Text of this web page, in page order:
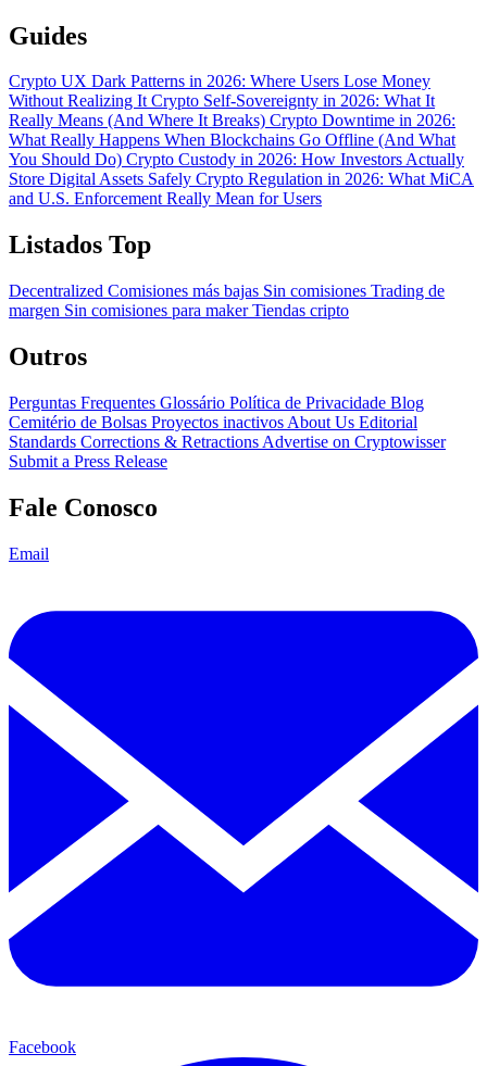
Guides
Crypto UX Dark Patterns in 2026: Where Users Lose Money
Without Realizing ItCrypto Self-Sovereignty in 2026: What It
Really Means (And Where It Breaks) Crypto Downtime in 2026:
What Really Happens When Blockchains Go Offline (And What
You Should Do) Crypto Custody in 2026: How Investors Actually
Store Digital Assets Safely Crypto Regulation in 2026: What MiCA
and U.S. Enforcement Really Mean for Users
Listados Top
Decentralized Comisiones más bajas Sin comisiones Trading de
margen Sin comisiones para makerTiendas cripto
Outros
Perguntas Frequentes Glossário Política de Privacidade Blog
Cemitério de Bolsas Proyectos inactivos About Us Editorial
Standards Corrections & Retractions Advertise on Cryptowisser
Submit a Press Release
Fale Conosco
Email
Facebook